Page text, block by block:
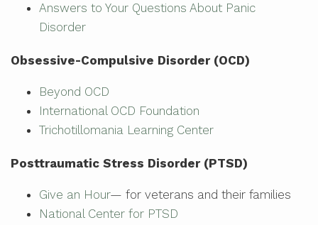
Answers to Your Questions About Panic
Disorder
Obsessive-Compulsive Disorder (OCD)
Beyond OCD
International OCD Foundation
Trichotillomania Learning Center
Posttraumatic Stress Disorder (PTSD)
Give an Hour— for veterans and their families
National Center for PTSD